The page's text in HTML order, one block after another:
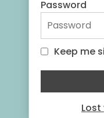
Password
Keep me
Keep me